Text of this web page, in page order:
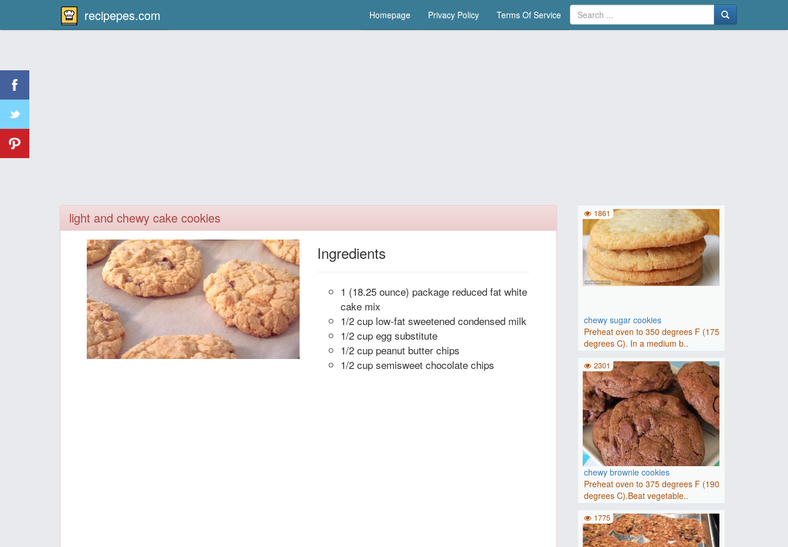
recipepes.com Homepage Privacy Policy Terms Of Service
light and chewy cake cookies
Ingredients
1 (18.25 ounce) package reduced fat white
cake mix
1/2 cup low-fat sweetened condensed milk
1/2 cup egg substitute
1/2 cup peanut butter chips
1/2 cup semisweet chocolate chips
chewy sugar cookies
Preheat oven to 350 degrees F (175
degrees C). In a medium b..
1861
chewy brownie cookies
Preheat oven to 375 degrees F (190
degrees C).Beat vegetable..
2301
1775